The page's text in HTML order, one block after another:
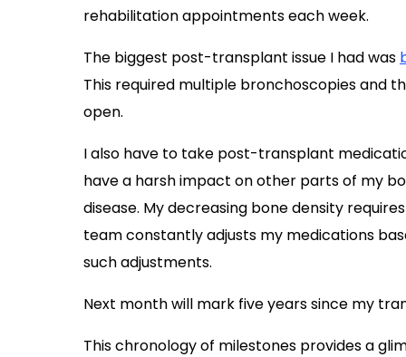
rehabilitation appointments each week.
The biggest post-transplant issue I had was
This required multiple bronchoscopies and
open.
I also have to take post-transplant
have a harsh impact on other parts of my
disease. My decreasing bone density
team constantly adjusts my medications
such adjustments.
Next month will mark five years since my
This chronology of milestones provides a